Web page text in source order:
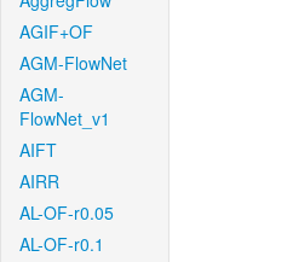
AGIF+OF
AGM-FlowNet
AGM-
FlowNet_v1
AIFT
AIRR
AL-OF-r0.05
AL-OF-r0.1